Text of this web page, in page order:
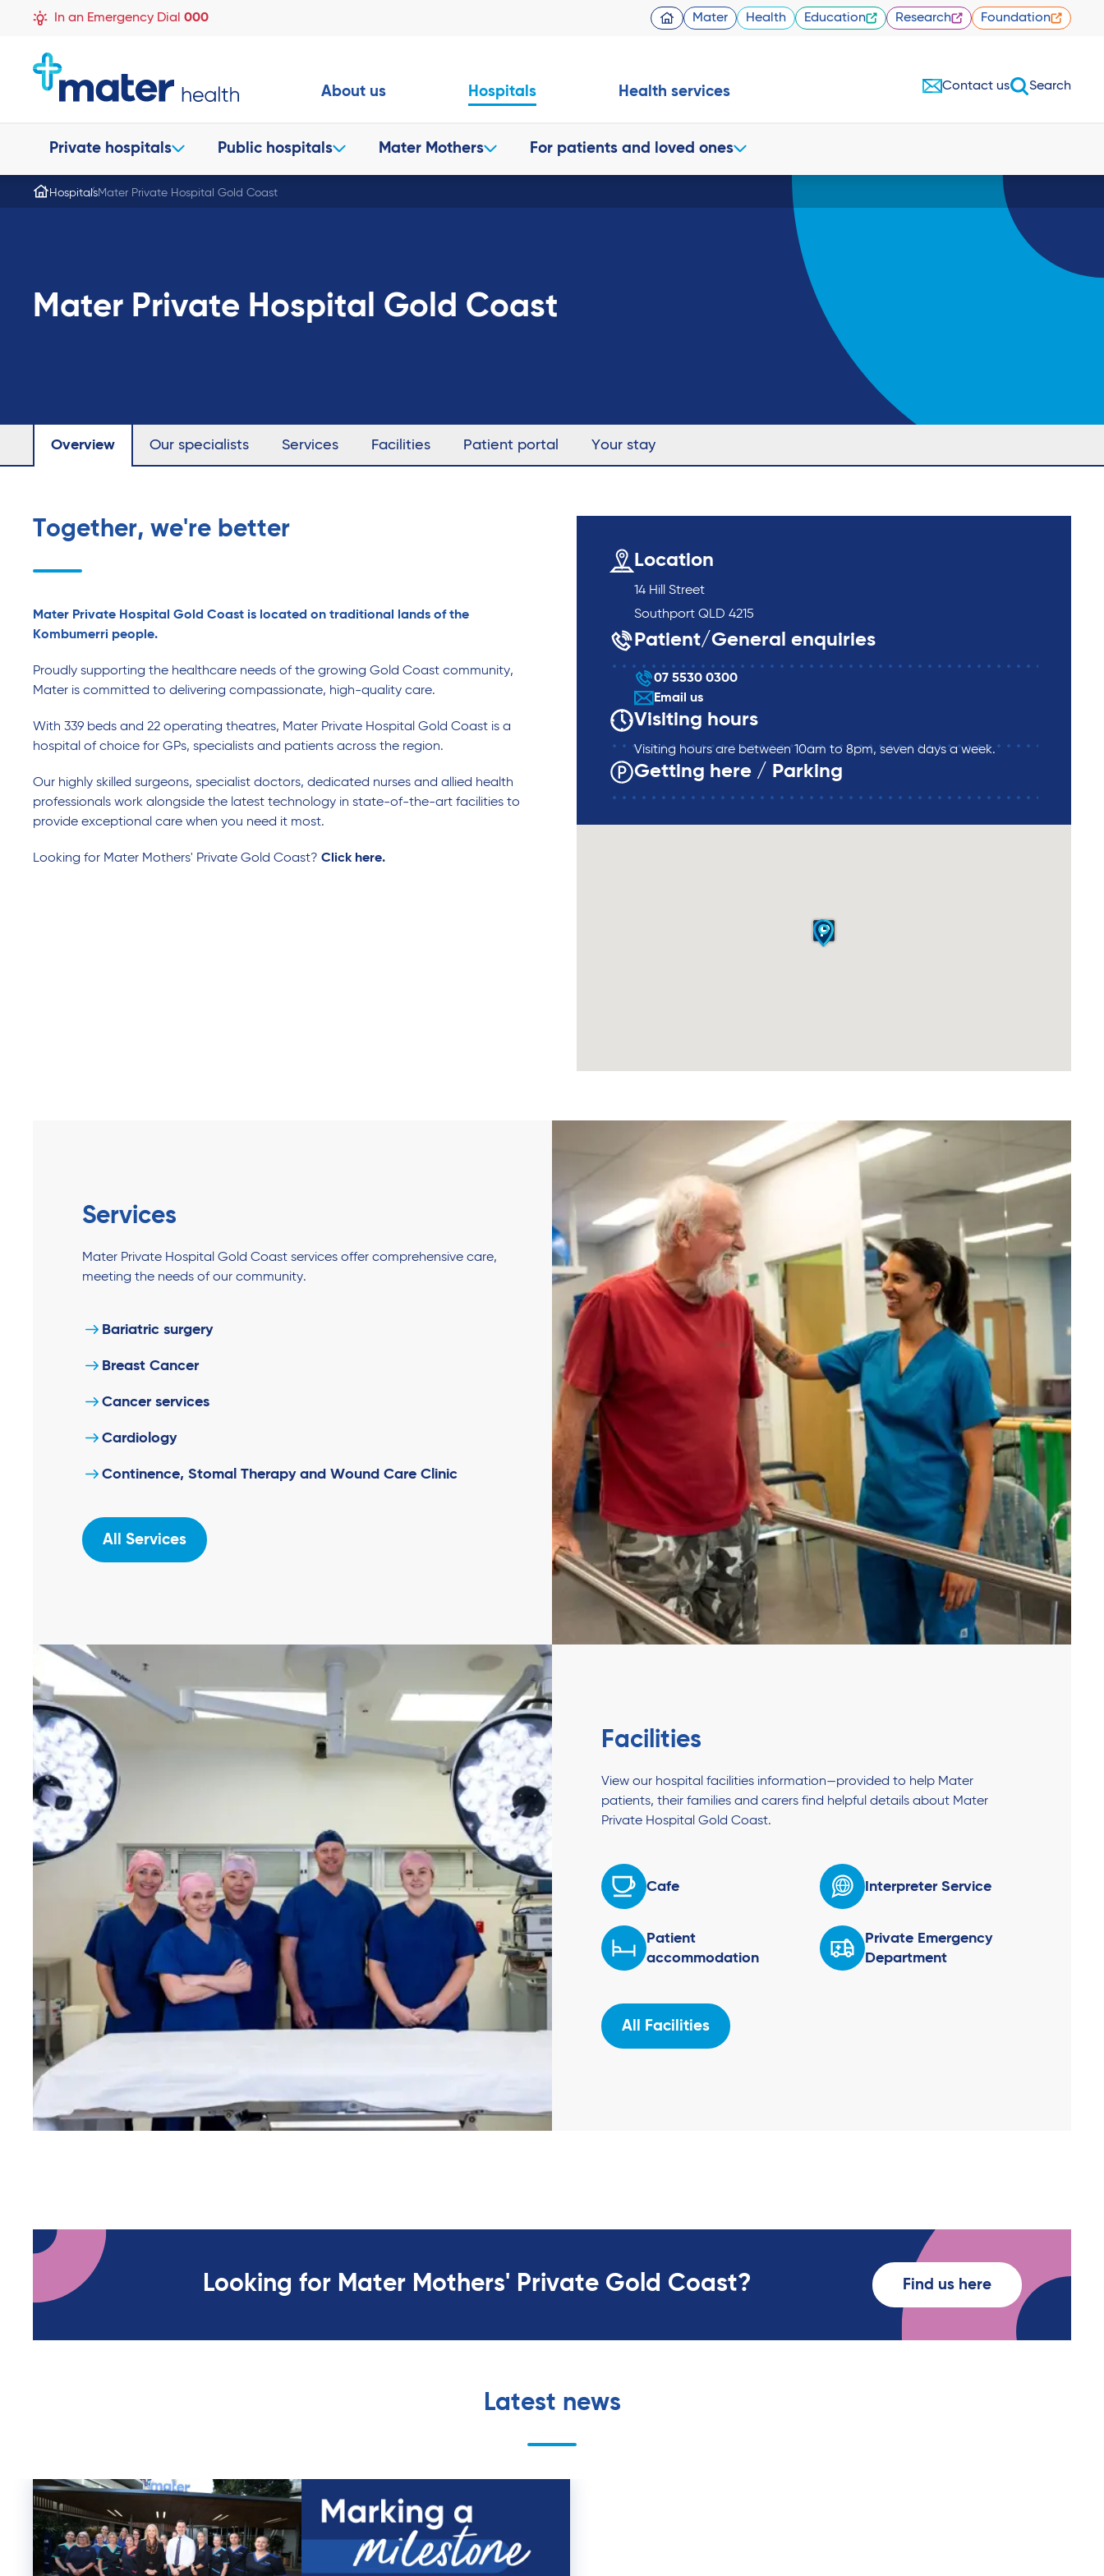
In an Emergency Dial 000 Mater Health Education Research Foundation
About us Hospitals
Private hospitals Public hospitals Mater Mothers For patients and loved ones
Health services Contact us Search
HospitalsMater Private Hospital Gold Coast
Mater Private Hospital Gold Coast
Overview Our specialists Services Facilities Patient portal Your stay
Together, we're better
Mater Private Hospital Gold Coast is located on traditional lands of the
Kombumerri people.
Proudly supporting the healthcare needs of the growing Gold Coast community,
Mater is committed to delivering compassionate, high-quality care.
With 339 beds and 22 operating theatres, Mater Private Hospital Gold Coast is a
hospital of choice for GPs, specialists and patients across the region.
Our highly skilled surgeons, specialist doctors, dedicated nurses and allied health
professionals work alongside the latest technology in state-of-the-art facilities to
provide exceptional care when you need it most.
Looking for Mater Mothers' Private Gold Coast? Click here.
Location
14 Hill Street
Southport QLD 4215
Patient/General enquiries
07 5530 0300
Email us
Visiting hours
Visiting hours are between 10am to 8pm, seven days a week.
Getting here / Parking
Services
Mater Private Hospital Gold Coast services offer comprehensive care,
meeting the needs of our community.
Bariatric surgery
Breast Cancer
Cancer services
Cardiology
Continence, Stomal Therapy and Wound Care Clinic
All Services
Facilities
View our hospital facilities information—provided to help Mater
patients, their families and carers find helpful details about Mater
Private Hospital Gold Coast.
Cafe Interpreter Service
Patient
accommodation
Private Emergency
Department
All Facilities
Looking for Mater Mothers' Private Gold Coast? Find us here
Latest news